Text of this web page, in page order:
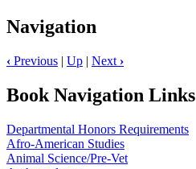
Navigation
‹ Previous | Up | Next ›
Book Navigation Links
Departmental Honors Requirements
Afro-American Studies
Animal Science/Pre-Vet